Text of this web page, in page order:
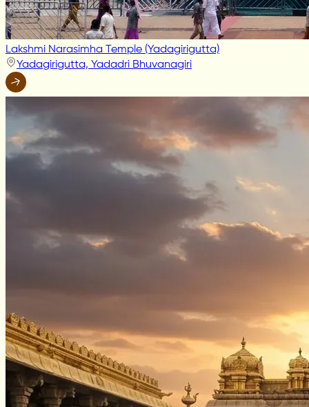
Lakshmi Narasimha Temple (Yadagirigutta)
Yadagirigutta, Yadadri Bhuvanagiri